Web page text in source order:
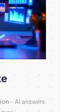
– AI answers